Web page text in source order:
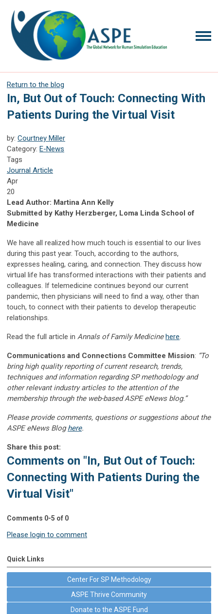
Return to the blog
In, But Out of Touch: Connecting With
Patients During the Virtual Visit
by: Courtney Miller
Category: E-News
Tags
Journal Article
Apr
20
Lead Author: Martina Ann Kelly
Submitted by Kathy Herzberger, Loma Linda School of
Medicine
We have all realized how much touch is essential to our lives
during this past year. Touch, according to the authors,
expresses healing, caring, and connection. They discuss how
virtual life has transformed interactions with their patients and
colleagues. If telemedicine continues beyond our current
pandemic, then physicians will need to find a way, other than
touch, to connect with their patients to develop therapeutic
relationships.
Read the full article in Annals of Family Medicinehere.
Communications and Connections Committee Mission: “To
bring high quality reporting of current research, trends,
techniques and information regarding SP methodology and
other relevant industry articles to the attention of the
membership through the web-based ASPE eNews blog.”
Please provide comments, questions or suggestions about the
ASPE eNews Bloghere.
Share this post:
Comments on "In, But Out of Touch:
Connecting With Patients During the
Virtual Visit"
Comments 0-5 of 0
Please login to comment
Quick Links
Center For SP Methodology
ASPE Thrive Community
Donate to the ASPE Fund